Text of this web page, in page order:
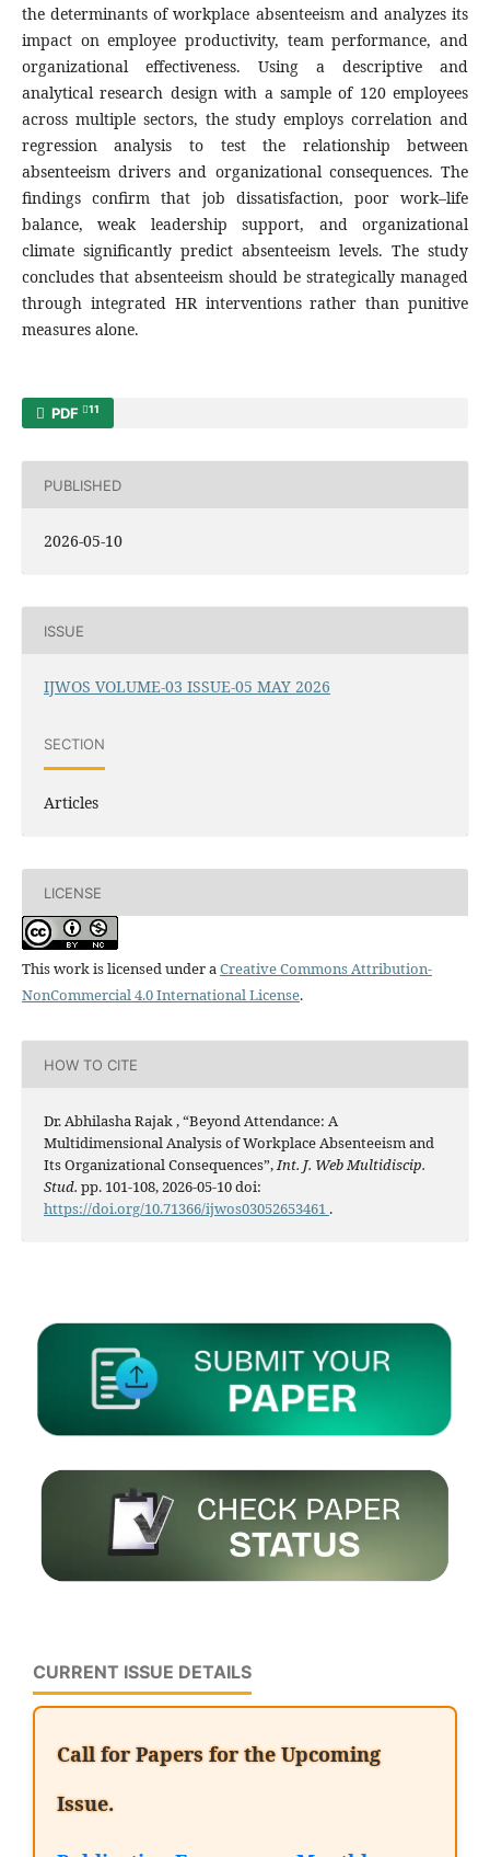
the determinants of workplace absenteeism and analyzes its
impact on employee productivity, team performance, and
organizational effectiveness. Using a descriptive and
analytical research design with a sample of 120 employees
across multiple sectors, the study employs correlation and
regression analysis to test the relationship between
absenteeism drivers and organizational consequences. The
findings confirm that job dissatisfaction, poor work–life
balance, weak leadership support, and organizational
climate significantly predict absenteeism levels. The study
concludes that absenteeism should be strategically managed
through integrated HR interventions rather than punitive
measures alone.
PDF 11
PUBLISHED
2026-05-10
ISSUE
IJWOS VOLUME-03 ISSUE-05 MAY 2026
SECTION
Articles
LICENSE
This work is licensed under aCreative Commons Attribution-
NonCommercial 4.0 International License.
HOW TO CITE
Dr. Abhilasha Rajak , “Beyond Attendance: A
Multidimensional Analysis of Workplace Absenteeism and
Its Organizational Consequences”,Int. J. Web Multidiscip.
Stud. pp. 101-108, 2026-05-10 doi:
https://doi.org/10.71366/ijwos03052653461 .
CURRENT ISSUE DETAILS
Call for Papers for the Upcoming
Issue.